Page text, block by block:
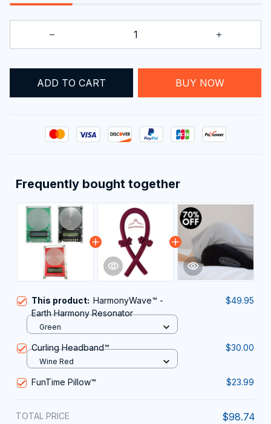
ADD TO CART BUY NOW
Frequently bought together
This product: HarmonyWave™ -
Earth Harmony Resonator
$49.95
Green
Curling Headband™ $30.00
Wine Red
FunTime Pillow™ $23.99
TOTAL PRICE $98.74